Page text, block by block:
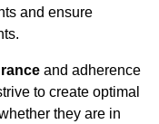
and ensure
and adherence
to create optimal
they are in